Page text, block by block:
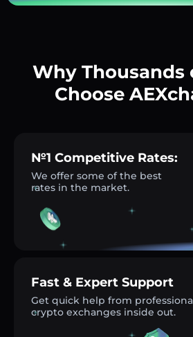
Why Thousands
Choose
№1 Competitive Rates:
We offer some of the best
rates in the market.
Fast & Expert Support
Get quick help from
crypto exchanges inside out.